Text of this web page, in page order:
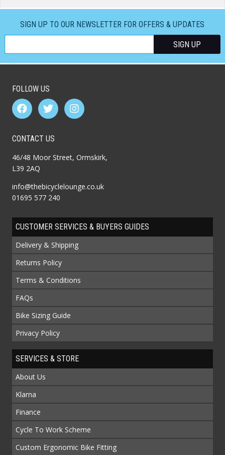
SIGN UP TO OUR NEWSLETTER FOR OFFERS & UPDATES
FOLLOW US
CONTACT US
46/48 Moor Street, Ormskirk,
L39 2AQ
info@thebicyclelounge.co.uk
01695 577 240
CUSTOMER SERVICES & BUYERS GUIDES
Delivery & Shipping
Returns Policy
Terms & Conditions
FAQs
Bike Sizing Guide
Privacy Policy
SERVICES & STORE
About Us
Klarna
Finance
Cycle To Work Scheme
Custom Ergonomic Bike Fitting